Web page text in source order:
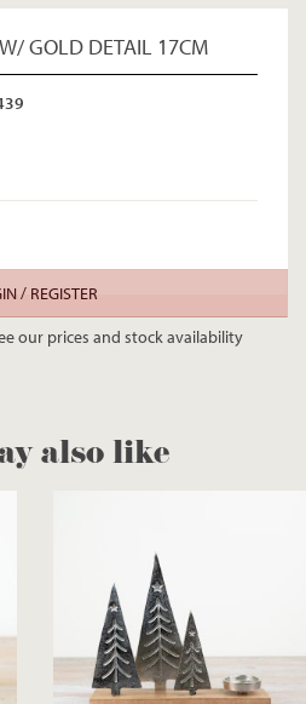
GOLD DETAIL 17CM
/ REGISTER
our prices and stock availability
also like